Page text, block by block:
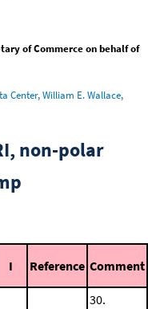
of Commerce on behalf of
Center, William E. Wallace,
non-polar
I Reference Comment
30.